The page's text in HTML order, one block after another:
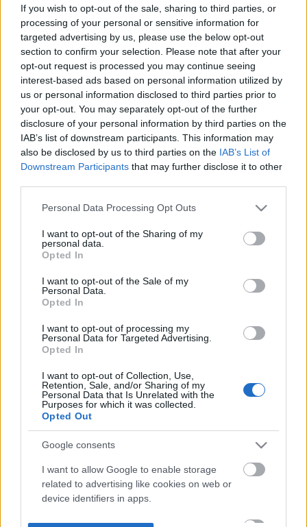
If you wish to opt-out of the sale, sharing to third parties, or
processing of your personal or sensitive information for
targeted advertising by us, please use the below opt-out
section to confirm your selection. Please note that after your
opt-out request is processed you may continue seeing
interest-based ads based on personal information utilized by
us or personal information disclosed to third parties prior to
your opt-out. You may separately opt-out of the further
disclosure of your personal information by third parties on the
IAB’s list of downstream participants. This information may
also be disclosed by us to third parties on the IAB’s List of
Downstream Participants that may further disclose it to other
Please note that this website/app uses one or more Google
not limited to your visit or usage behaviour. You may click to
grant or deny consent to Google and its third-party tags to
use your data for below specified purposes in below Google
consent section.
Personal Data Processing Opt Outs
I want to opt-out of the Sharing of my
personal data.
Opted In
I want to opt-out of the Sale of my
Personal Data.
Opted In
I want to opt-out of processing my
Personal Data for Targeted Advertising.
Opted In
I want to opt-out of Collection, Use,
Retention, Sale, and/or Sharing of my
Personal Data that Is Unrelated with the
Purposes for which it was collected.
Opted Out
Google consents
I want to allow Google to enable storage
related to advertising like cookies on web or
device identifiers in apps.